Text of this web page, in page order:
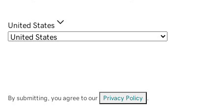
United States
By submitting, you agree to our Privacy Policy